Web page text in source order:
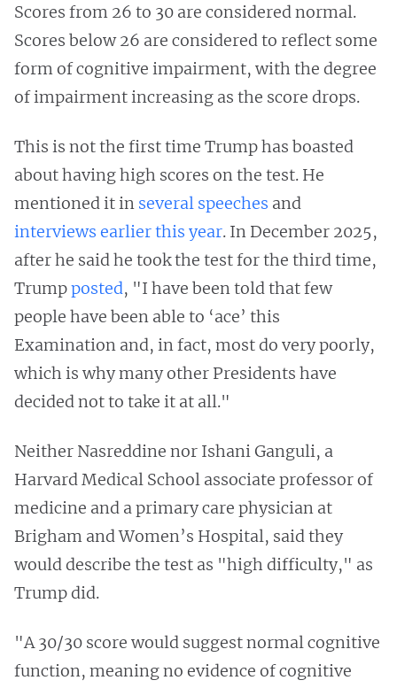
Scores from 26 to 30 are considered normal.
Scores below 26 are considered to reflect some
form of cognitive impairment, with the degree
of impairment increasing as the score drops.
This is not the first time Trump has boasted
about having high scores on the test. He
mentioned it in several speeches and
interviews earlierthis year. In December 2025,
after he said he took the test for the third time,
Trumpposted, "I have been told that few
people have been able to ‘ace’ this
Examination and, in fact, most do very poorly,
which is why many other Presidents have
decided not to take it at all."
Neither Nasreddine nor Ishani Ganguli, a
Harvard Medical School associate professor of
medicine and a primary care physician at
Brigham and Women’s Hospital, said they
would describe the test as "high difficulty," as
Trump did.
"A 30/30 score would suggest normal cognitive
function, meaning no evidence of cognitive